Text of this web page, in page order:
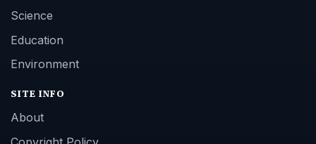
Science
Education
Environment
SITE INFO
About